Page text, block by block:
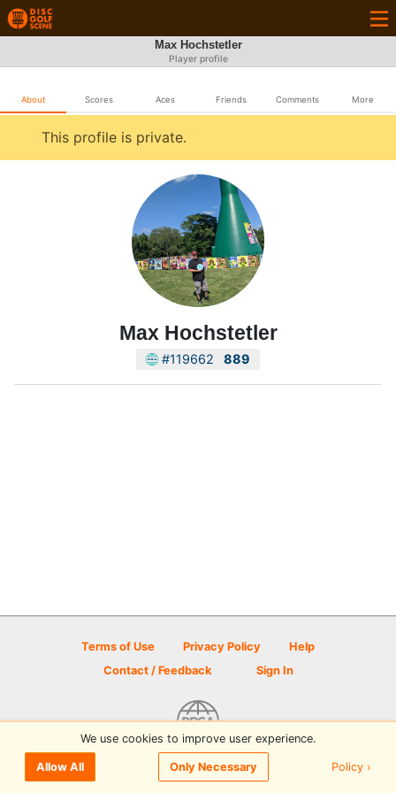
Max Hochstetler
Player profile
About Scores Aces Friends Comments More
This profile is private.
Max Hochstetler
#119662 889
Terms of Use Privacy Policy
Help
Contact / Feedback
Sign In
© 2026 Disc Golf Scene powered by PDGA
We use cookies to improve user experience.
Allow All Only Necessary Policy ›